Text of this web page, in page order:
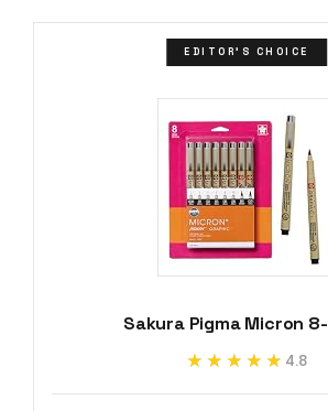
EDITOR'S CHOICE
Sakura Pigma Micron
★★★★★
★★★★★ 4.8